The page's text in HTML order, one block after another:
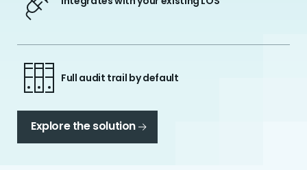
Full audit trail by default
Explore the solution